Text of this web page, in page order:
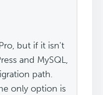
but if it isn't
and MySQL,
path.
only option is